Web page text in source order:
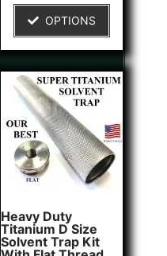
customer
ratings
OPTIONS
Heavy Duty
Titanium D Size
Solvent Trap Kit